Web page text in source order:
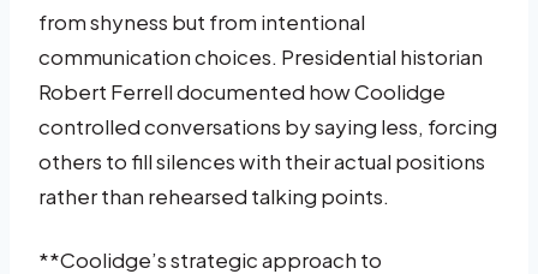
from shyness but from intentional
communication choices. Presidential historian
Robert Ferrell documented how Coolidge
controlled conversations by saying less, forcing
others to fill silences with their actual positions
rather than rehearsed talking points.
**Coolidge’s strategic approach to